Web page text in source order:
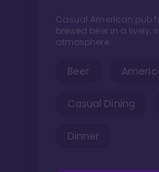
Casual American pub
brewed beer in a lively,
atmosphere.
Beer
Casual Dining
Dinner